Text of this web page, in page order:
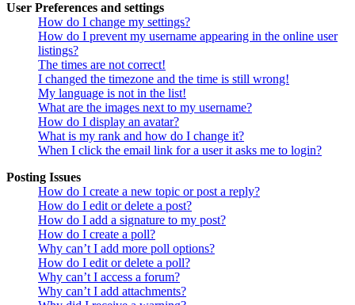
User Preferences and settings
How do I change my settings?
How do I prevent my username appearing in the online user
listings?
The times are not correct!
I changed the timezone and the time is still wrong!
My language is not in the list!
What are the images next to my username?
How do I display an avatar?
What is my rank and how do I change it?
When I click the email link for a user it asks me to login?
Posting Issues
How do I create a new topic or post a reply?
How do I edit or delete a post?
How do I add a signature to my post?
How do I create a poll?
Why can’t I add more poll options?
How do I edit or delete a poll?
Why can’t I access a forum?
Why can’t I add attachments?